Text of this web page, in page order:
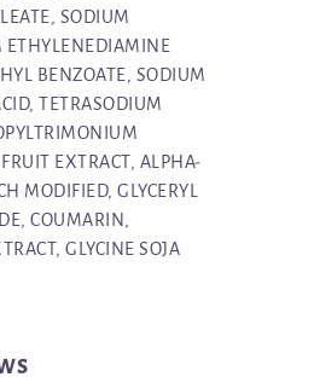
SODIUM
ETHYLENEDIAMINE
BENZOATE, SODIUM
TETRASODIUM
EXTRACT, ALPHA-
MODIFIED, GLYCERYL
COUMARIN,
GLYCINE SOJA